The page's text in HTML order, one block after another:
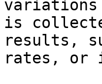
variations
is
results,
rates, or